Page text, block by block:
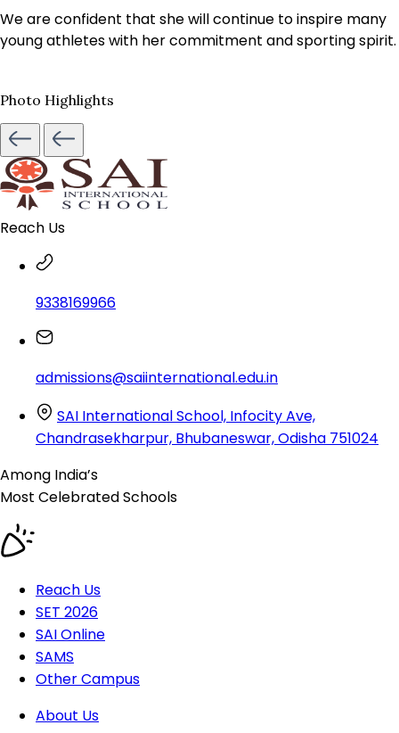
We are confident that she will continue to inspire many
young athletes with her commitment and sporting spirit.
Photo Highlights
Reach Us
9338169966
admissions@saiinternational.edu.in
SAI International School, Infocity Ave,
Chandrasekharpur, Bhubaneswar, Odisha 751024
Among India’s
Most CelebratedSchools
Reach Us
SET 2026
SAI Online
SAMS
Other Campus
About Us